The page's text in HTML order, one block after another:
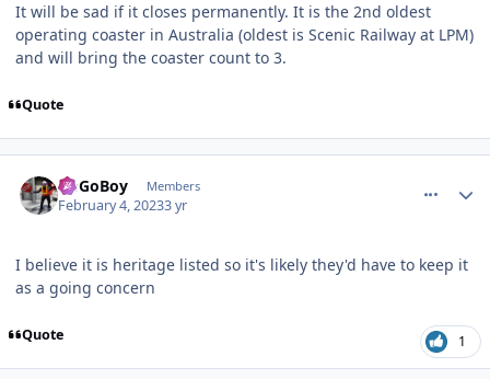
It will be sad if it closes permanently. It is the 2nd oldest
operating coaster in Australia (oldest is Scenic Railway at LPM)
and will bring the coaster count to 3.
Quote
GoGoBoy Members
February 4, 20233 yr
I believe it is heritage listed so it's likely they'd have to keep it
as a going concern
Quote 1